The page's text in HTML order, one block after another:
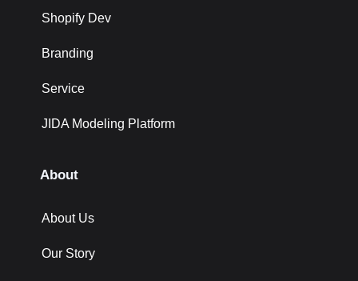
Shopify Dev
Branding
Service
JIDA Modeling Platform
About
About Us
Our Story